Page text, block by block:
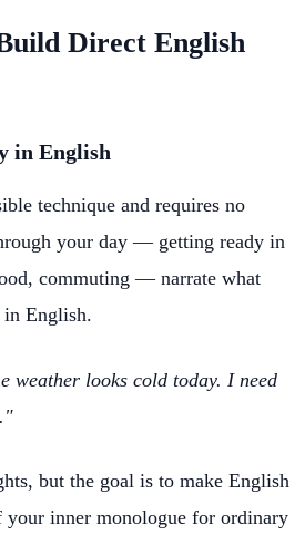
Direct English
in English
technique and requires no
your day — getting ready in
commuting — narrate what
English.
weather looks cold today. I need
but the goal is to make English
your inner monologue for ordinary